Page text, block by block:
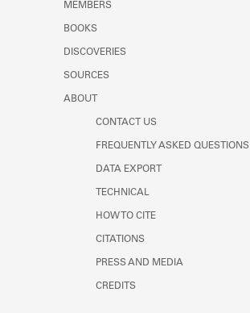
MEMBERS
BOOKS
DISCOVERIES
SOURCES
ABOUT
CONTACT US
FREQUENTLY ASKED QUESTIONS
DATA EXPORT
TECHNICAL
HOW TO CITE
CITATIONS
PRESS AND MEDIA
CREDITS